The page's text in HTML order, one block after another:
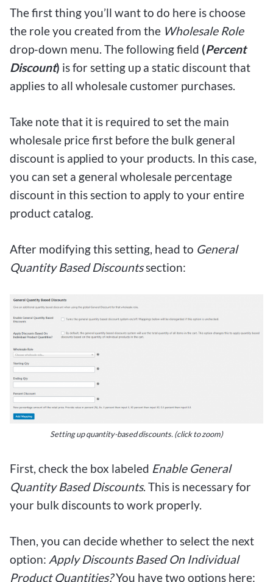
The first thing you’ll want to do here is choose
the role you created from the Wholesale Role
drop-down menu. The following field (Percent
Discount) is for setting up a static discount that
applies to all wholesale customer purchases.
Take note that it is required to set the main
wholesale price first before the bulk general
discount is applied to your products. In this case,
you can set a general wholesale percentage
discount in this section to apply to your entire
product catalog.
After modifying this setting, head to General
Quantity Based Discountssection:
Setting up quantity-based discounts. (click to zoom)
First, check the box labeled Enable General
Quantity Based Discounts. This is necessary for
your bulk discounts to work properly.
Then, you can decide whether to select the next
option: Apply Discounts Based On Individual
Product Quantities?You have two options here: